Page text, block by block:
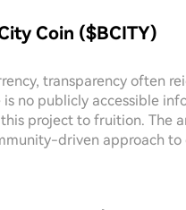
Coin ($BCITY)
transparency often
is no publicly accessible
project to fruition. The
driven approach